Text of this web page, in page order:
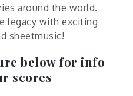
around the world.
legacy with exciting
sheetmusic!
below for info
scores